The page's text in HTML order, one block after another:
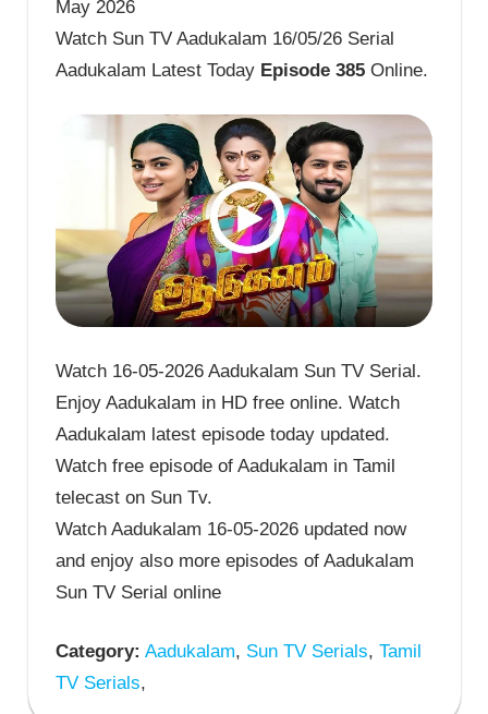
May 2026
Watch Sun TV Aadukalam 16/05/26 Serial
Aadukalam Latest Today Episode 385 Online.
Watch 16-05-2026 Aadukalam Sun TV Serial.
Enjoy Aadukalam in HD free online. Watch
Aadukalam latest episode today updated.
Watch free episode of Aadukalam in Tamil
telecast on Sun Tv.
Watch Aadukalam 16-05-2026 updated now
and enjoy also more episodes of Aadukalam
Sun TV Serial online
Category: Aadukalam, Sun TV Serials, Tamil
TV Serials,